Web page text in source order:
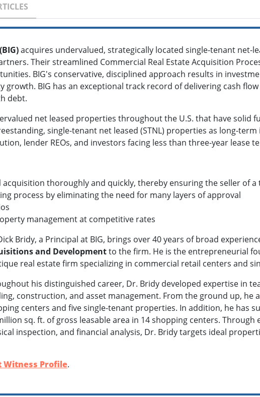
acquires undervalued, strategically located single-tenant net-
Their streamlined Commercial Real Estate Acquisition
BIG's conservative, disciplined approach results in
growth. BIG has an exceptional track record of delivering cash
debt.
net leased properties throughout the U.S. that have solid
single-tenant net leased (STNL) properties as long-
lender REOs, and investors facing less than three-year lease
acquisition thoroughly and quickly, thereby ensuring the seller of
process by eliminating the need for many layers of approval
management at competitive rates
Bridy, a Principal at BIG, brings over 40 years of broad
and Developmentto the firm. He is the entrepreneurial
real estate firm specializing in commercial retail centers and
his distinguished career, Dr. Bridy developed expertise in
construction, and asset management. From the ground up, he
centers and five single-tenant properties. In addition, he has
sq. ft. of gross leasable area in 14 shopping centers.
inspection, and financial analysis, Dr. Bridy targets ideal
Witness Profile.